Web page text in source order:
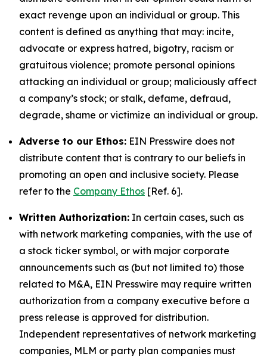
exact revenge upon an individual or group. This
content is defined as anything that may: incite,
advocate or express hatred, bigotry, racism or
gratuitous violence; promote personal opinions
attacking an individual or group; maliciously affect
a company’s stock; or stalk, defame, defraud,
degrade, shame or victimize an individual or group.
Adverse to our Ethos: EIN Presswire does not
distribute content that is contrary to our beliefs in
promoting an open and inclusive society. Please
refer to the Company Ethos [Ref. 6].
Written Authorization: In certain cases, such as
with network marketing companies, with the use of
a stock ticker symbol, or with major corporate
announcements such as (but not limited to) those
related to M&A, EIN Presswire may require written
authorization from a company executive before a
press release is approved for distribution.
Independent representatives of network marketing
companies, MLM or party plan companies must